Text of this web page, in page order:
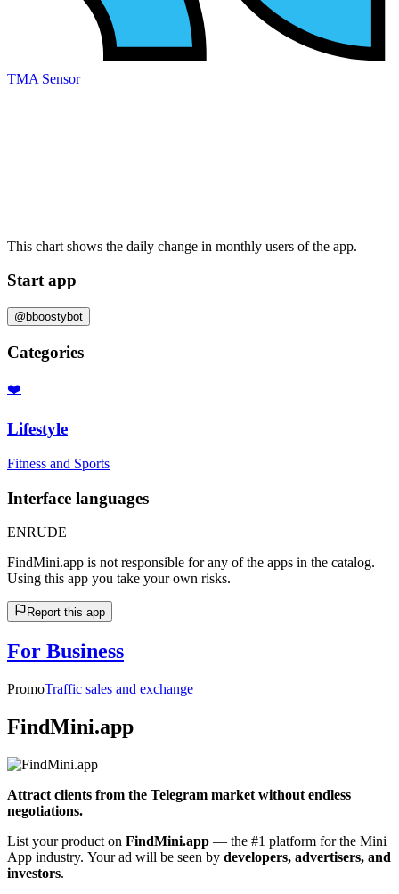
TMA Sensor
This chart shows the daily change in monthly users of the app.
Start app
@bboostybot
Categories
❤️
Lifestyle
Fitness and Sports
Interface languages
ENRUDE
FindMini.app is not responsible for any of the apps in the catalog.
Using this app you take your own risks.
Report this app
For Business
PromoTraffic sales and exchange
FindMini.app
Attract clients from the Telegram market without endless
negotiations.
List your product on FindMini.app — the #1 platform for the Mini
App industry. Your ad will be seen by developers, advertisers, and
investors.